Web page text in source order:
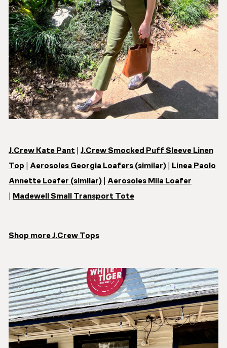
J.Crew Kate Pant
J.Crew Smocked Puff Sleeve Linen
Top
Aerosoles Georgia Loafers (similar)
Linea Paolo
Annette Loafer (similar)
Aerosoles Mila Loafer
Madewell Small Transport Tote
Shop more J.Crew Tops